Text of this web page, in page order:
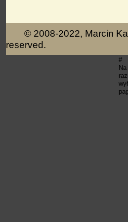
© 2008-2022, Marcin
reserved.
#
Na